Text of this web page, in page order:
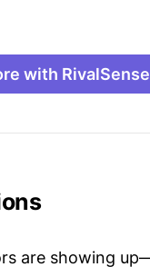
with RivalSense
are showing